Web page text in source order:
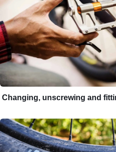
Changing, unscrewing and